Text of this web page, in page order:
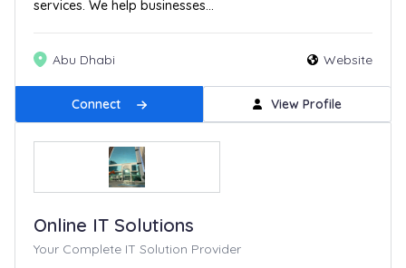
services. We help businesses...
Abu Dhabi Website
Connect View Profile
Online IT Solutions
Your Complete IT Solution Provider